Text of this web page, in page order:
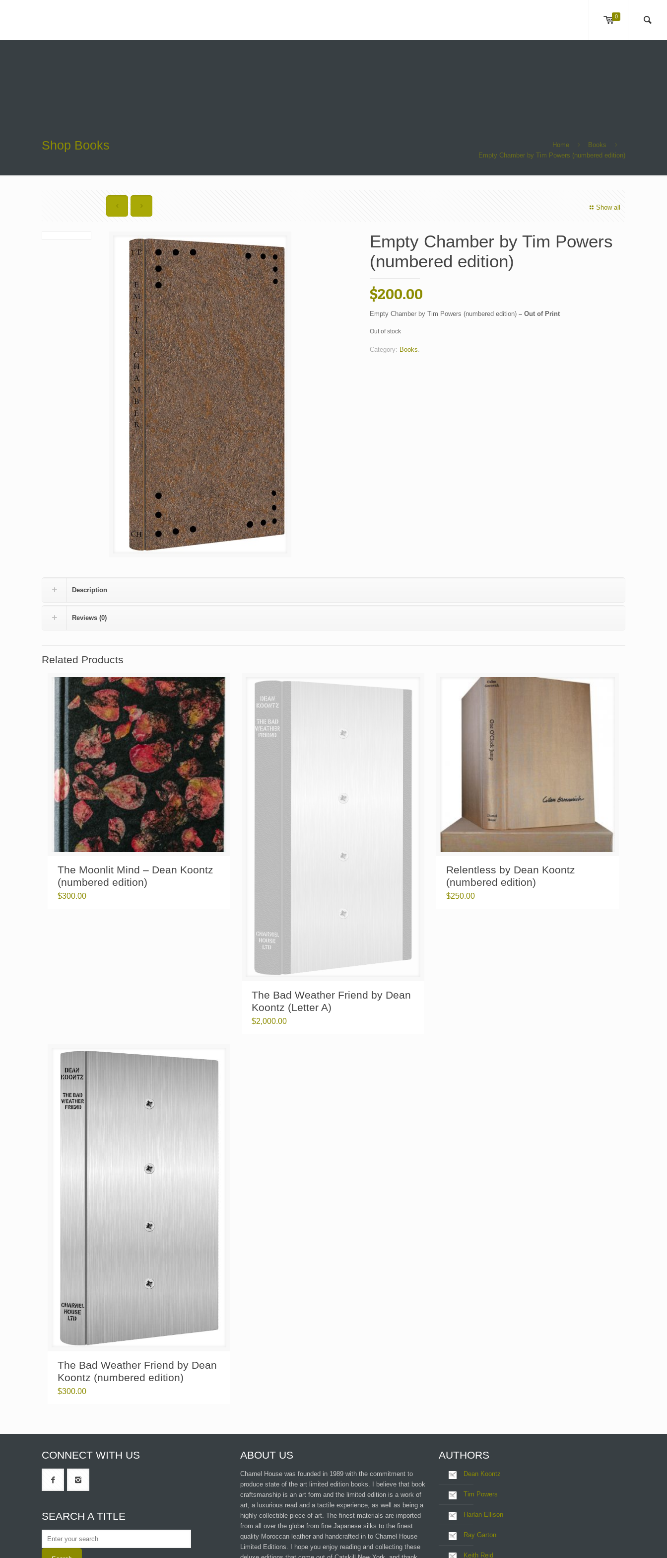
0
Shop Books Home
Books
Empty Chamber by Tim Powers (numbered edition)
Show all
Empty Chamber by Tim Powers
(numbered edition)
$200.00
Empty Chamber by Tim Powers (numbered edition)– Out of Print
Out of stock
Category: Books.
Description
Reviews (0)
Related Products
The Moonlit Mind – Dean Koontz
(numbered edition)
$300.00
The Bad Weather Friend by Dean
Koontz (Letter A)
$2,000.00
Relentless by Dean Koontz
(numbered edition)
$250.00
The Bad Weather Friend by Dean
Koontz (numbered edition)
$300.00
CONNECT WITH US
SEARCH A TITLE
ABOUT US
Charnel House was founded in 1989 with the commitment to
produce state of the art limited edition books. I believe that book
craftsmanship is an art form and the limited edition is a work of
art, a luxurious read and a tactile experience, as well as being a
highly collectible piece of art. The finest materials are imported
from all over the globe from fine Japanese silks to the finest
quality Moroccan leather and handcrafted in to Charnel House
Limited Editions. I hope you enjoy reading and collecting these
AUTHORS
Dean Koontz
Tim Powers
Harlan Ellison
Ray Garton
Keith Reid